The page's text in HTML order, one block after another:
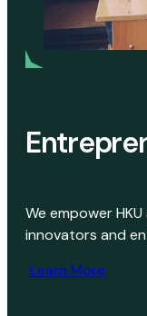
We empower
innovators and
Learn More